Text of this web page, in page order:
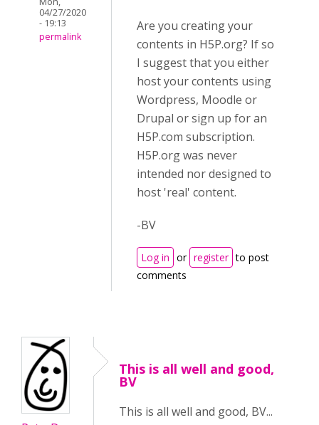
04/27/2020
- 19:13
permalink
Are you creating your
contents in H5P.org? If so
I suggest that you either
host your contents using
Wordpress, Moodle or
Drupal or sign up for an
H5P.com subscription.
H5P.org was never
intended nor designed to
host 'real' content.
-BV
Log in or register to post
comments
This is all well and good,
BV
This is all well and good, BV...